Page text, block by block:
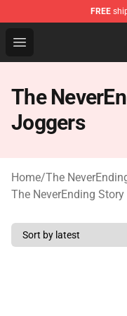
FREE
Open menu
The
The
Joggers
Home/The
The NeverEnding